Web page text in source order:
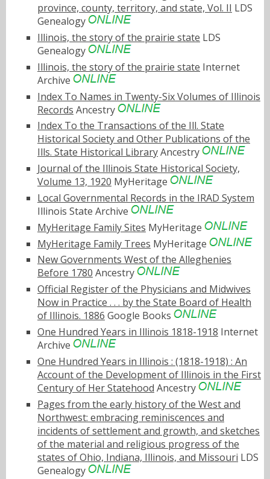
province, county, territory, and state, Vol. II LDS
Genealogy
Illinois, the story of the prairie state LDS
Genealogy
Illinois, the story of the prairie state Internet
Archive
Index To Names in Twenty-Six Volumes of Illinois
Records Ancestry
Index To the Transactions of the Ill. State
Historical Society and Other Publications of the
Ills. State Historical LibraryAncestry
Journal of the Illinois State Historical Society,
Volume 13, 1920 MyHeritage
Local Governmental Records in the IRAD System
Illinois State Archive
MyHeritage Family Sites MyHeritage
MyHeritage Family Trees MyHeritage
New Governments West of the Alleghenies
Before 1780 Ancestry
Official Register of the Physicians and Midwives
Now in Practice . . . by the State Board of Health
of Illinois. 1886 Google Books
One Hundred Years in Illinois 1818-1918 Internet
Archive
One Hundred Years in Illinois : (1818-1918) : An
Account of the Development of Illinois in the First
Century of Her Statehood Ancestry
Pages from the early history of the West and
Northwest: embracing reminiscences and
incidents of settlement and growth, and sketches
of the material and religious progress of the
states of Ohio, Indiana, Illinois, and Missouri LDS
Genealogy